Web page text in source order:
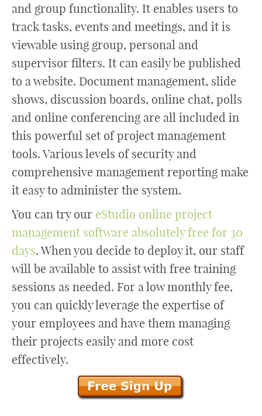
and group functionality. It enables users to
track tasks, events and meetings, and it is
viewable using group, personal and
supervisor filters. It can easily be published
to a website. Document management, slide
shows, discussion boards, online chat, polls
and online conferencing are all included in
this powerful set of project management
tools. Various levels of security and
comprehensive management reporting make
it easy to administer the system.
You can try our eStudio online project
management software absolutely free for 30
days. When you decide to deploy it, our staff
will be available to assist with free training
sessions as needed. For a low monthly fee,
you can quickly leverage the expertise of
your employees and have them managing
their projects easily and more cost
effectively.